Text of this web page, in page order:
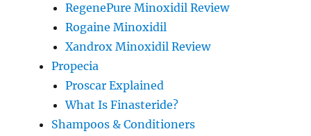
RegenePure Minoxidil Review
Rogaine Minoxidil
Xandrox Minoxidil Review
Propecia
Proscar Explained
What Is Finasteride?
Shampoos & Conditioners